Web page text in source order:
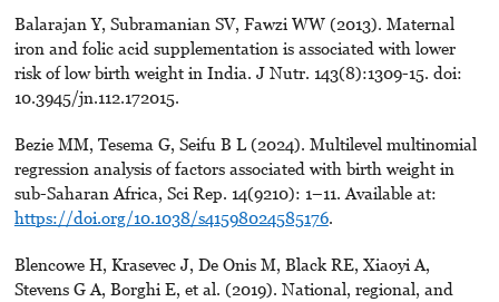
Balarajan Y, Subramanian SV, Fawzi WW (2013). Maternal
iron and folic acid supplementation is associated with lower
risk of low birth weight in India. J Nutr. 143(8):1309-15. doi:
10.3945/jn.112.172015.
Bezie MM, Tesema G, Seifu B L (2024). Multilevel multinomial
regression analysis of factors associated with birth weight in
sub-Saharan Africa, Sci Rep. 14(9210): 1–11. Available at:
https://doi.org/10.1038/s41598024585176.
Blencowe H, Krasevec J, De Onis M, Black RE, Xiaoyi A,
Stevens G A, Borghi E, et al. (2019). National, regional, and